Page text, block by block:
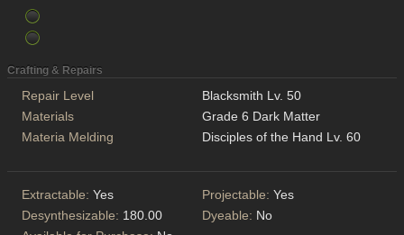
Crafting & Repairs
Repair Level
Blacksmith Lv. 50
Materials
Grade 6 Dark Matter
Materia Melding
Disciples of the Hand Lv. 60
Extractable: Yes Projectable: Yes
Desynthesizable: 180.00 Dyeable: No